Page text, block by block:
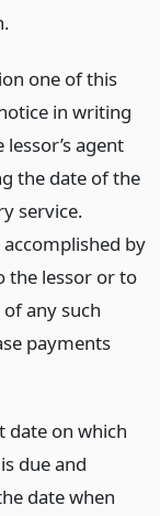
one of this
in writing
agent
the date of the
service.
by
the lessor or to
any such
payments
on which
due and
date when